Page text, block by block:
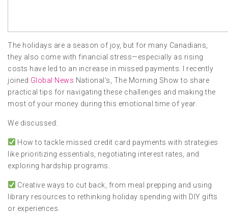
The holidays are a season of joy, but for many Canadians,
they also come with financial stress—especially as rising
costs have led to an increase in missed payments. I recently
joined Global News National’s, The Morning Show to share
practical tips for navigating these challenges and making the
most of your money during this emotional time of year.
We discussed:
How to tackle missed credit card payments with strategies
like prioritizing essentials, negotiating interest rates, and
exploring hardship programs.
Creative ways to cut back, from meal prepping and using
library resources to rethinking holiday spending with DIY gifts
or experiences.